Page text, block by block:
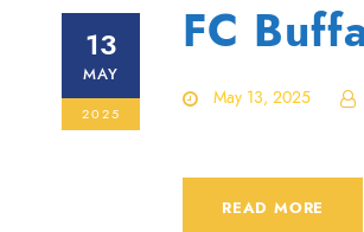
13
MAY
2025
FC
May 13, 2025
READ MORE